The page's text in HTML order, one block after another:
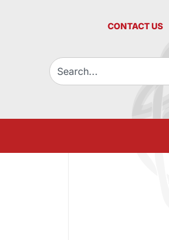
CONTACT US